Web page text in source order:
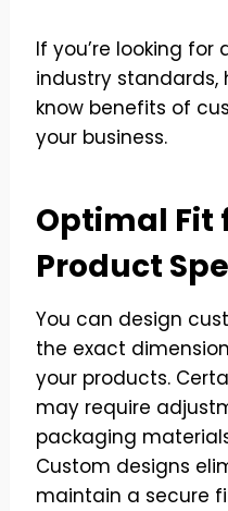
If you’re looking
industry
know benefits of
your business.
Optimal Fit
Product
You can design
the exact
your products.
may require
packaging
Custom designs
maintain a secure